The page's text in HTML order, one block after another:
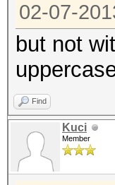
02-07-
but not
Find
Kuci
Member